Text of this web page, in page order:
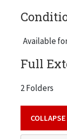
Available
Full
2 Folders